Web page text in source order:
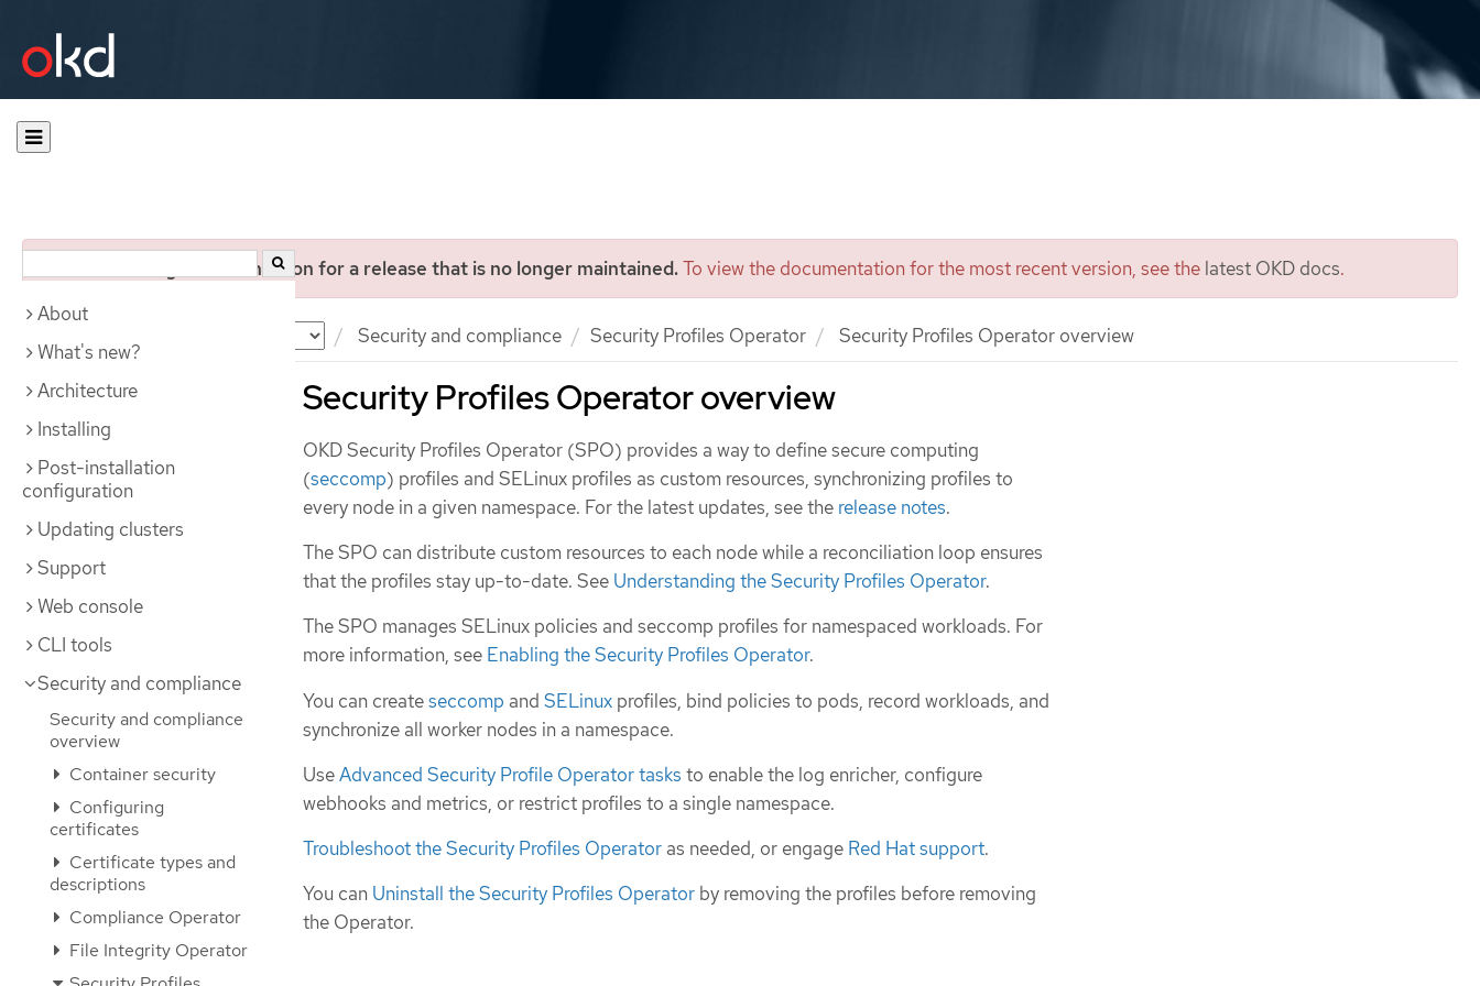
You are viewing documentation for a release that is no longer maintained.To view the documentation for the most recent version, see the latest OKD docs.
Security and compliance Security Profiles Operator Security Profiles Operator overview
About
What's new?
Architecture
Installing
Post-installation
configuration
Updating clusters
Support
Web console
CLI tools
Security and compliance
Security and compliance
overview
Container security
Configuring
certificates
Certificate types and
descriptions
Compliance Operator
File Integrity Operator
Security Profiles Operator overview
OKD Security Profiles Operator (SPO) provides a way to define secure computing
(seccomp) profiles and SELinux profiles as custom resources, synchronizing profiles to
every node in a given namespace. For the latest updates, see the release notes.
The SPO can distribute custom resources to each node while a reconciliation loop ensures
that the profiles stay up-to-date. See Understanding the Security Profiles Operator.
The SPO manages SELinux policies and seccomp profiles for namespaced workloads. For
more information, see Enabling the Security Profiles Operator.
You can createseccomp and SELinux profiles, bind policies to pods, record workloads, and
synchronize all worker nodes in a namespace.
UseAdvanced Security Profile Operator tasks to enable the log enricher, configure
webhooks and metrics, or restrict profiles to a single namespace.
Troubleshoot the Security Profiles Operator as needed, or engage Red Hat support.
You can Uninstall the Security Profiles Operator by removing the profiles before removing
the Operator.